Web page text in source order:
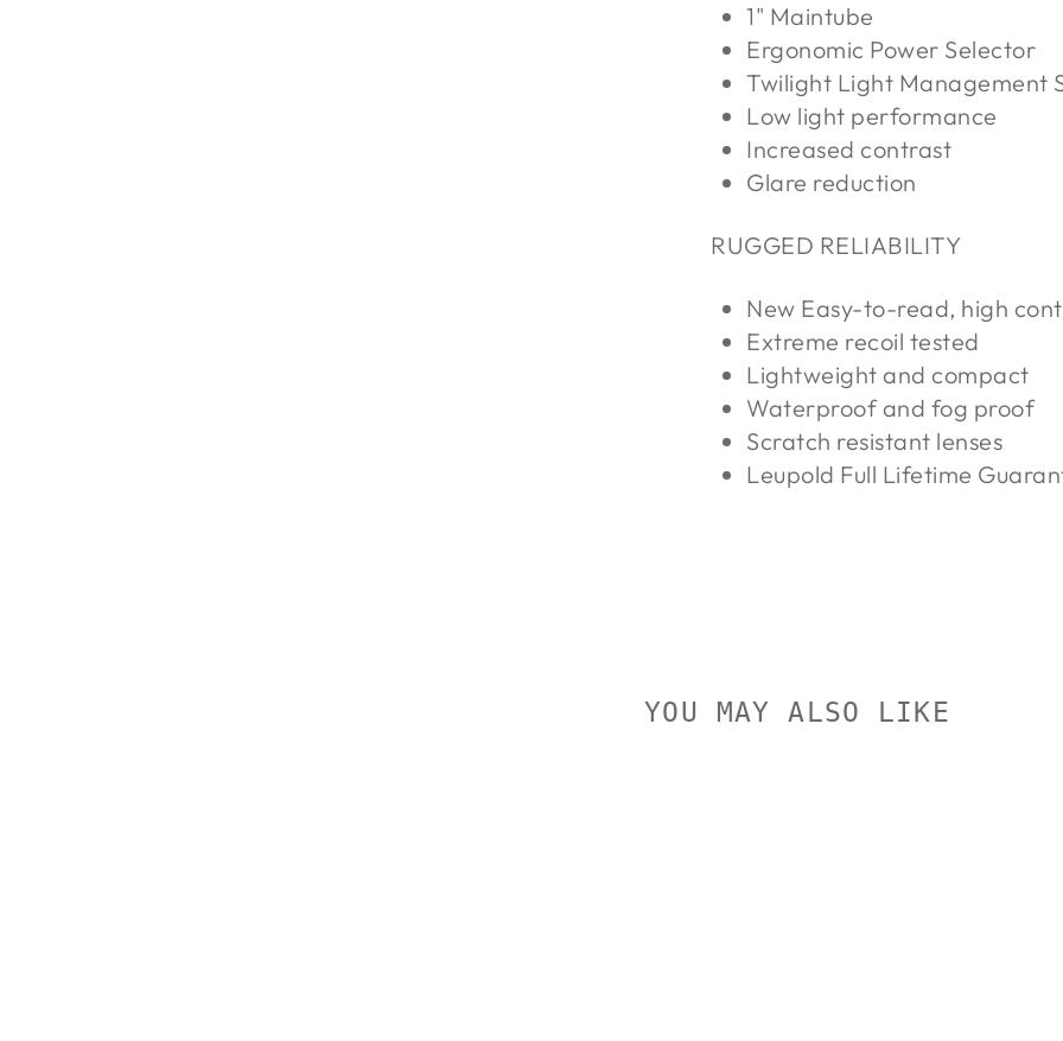
1" Maintube
Ergonomic Power Selector
Twilight Light Management
Low light performance
Increased contrast
Glare reduction
RUGGED RELIABILITY
New Easy-to-read, high
Extreme recoil tested
Lightweight and compact
Waterproof and fog proof
Scratch resistant lenses
Leupold Full Lifetime
YOU MAY ALSO LIKE